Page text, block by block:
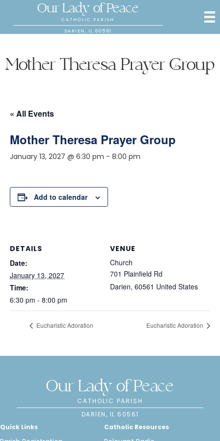
Our Lady of Peace
CATHOLIC PARISH
DARIEN, IL 60561
Mother Theresa Prayer Group
« All Events
Mother Theresa Prayer Group
January 13, 2027 @ 6:30 pm - 8:00 pm
Add to calendar
DETAILS
Date:
January 13, 2027
Time:
6:30 pm - 8:00 pm
VENUE
Church
701 Plainfield Rd
Darien, 60561 United States
Eucharistic Adoration Eucharistic Adoration
Our Lady of Peace
CATHOLIC PARISH
DARIEN, IL 60561
Quick Links
Catholic Resources